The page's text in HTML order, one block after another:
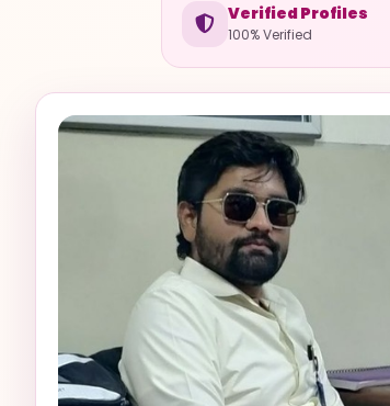
Verified Profiles
100% Verified